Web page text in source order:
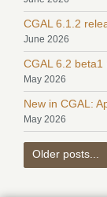
CGAL 6.1.2
June 2026
CGAL 6.2 beta1
May 2026
New in CGAL:
May 2026
Older posts...